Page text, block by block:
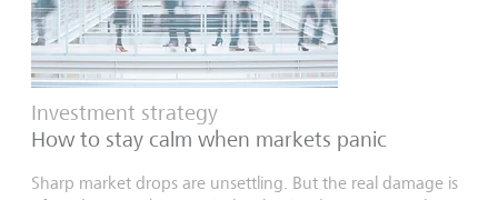
Investment strategy
How to stay calm when markets panic
Sharp market drops are unsettling. But the real damage is